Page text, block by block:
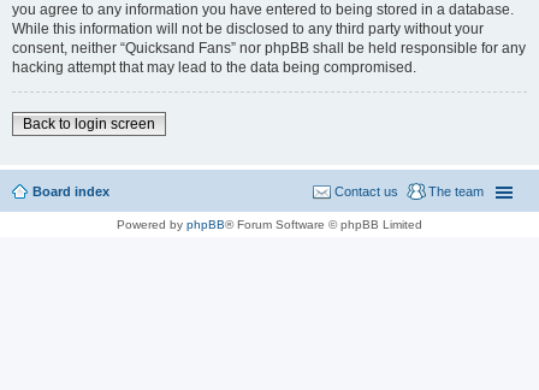
you agree to any information you have entered to being stored in a database.
While this information will not be disclosed to any third party without your
consent, neither “Quicksand Fans” nor phpBB shall be held responsible for any
hacking attempt that may lead to the data being compromised.
Back to login screen
Board index The team
Contact us
Powered by phpBB® Forum Software © phpBB Limited